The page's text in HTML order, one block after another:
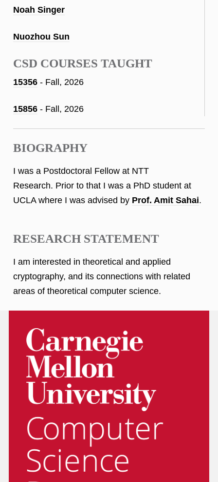
Noah Singer
Nuozhou Sun
CSD COURSES TAUGHT
15356 - Fall, 2026
15856 - Fall, 2026
BIOGRAPHY
I was a Postdoctoral Fellow at NTT
Research. Prior to that I was a PhD student at
UCLA where I was advised by Prof. Amit Sahai.
RESEARCH STATEMENT
I am interested in theoretical and applied
cryptography, and its connections with related
areas of theoretical computer science.